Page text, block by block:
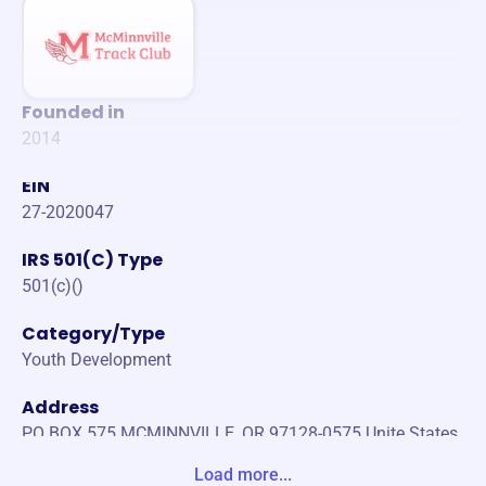
Founded in
2014
EIN
27-2020047
IRS 501(C) Type
501(c)()
Category/Type
Youth Development
Address
PO BOX 575 MCMINNVILLE, OR 97128-0575 Unite States
Load more...